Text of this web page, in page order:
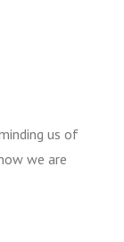
us of
we are